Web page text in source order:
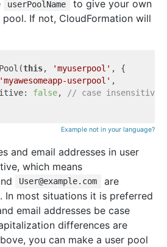
userPoolName
to give your own
If not, CloudFormation will
this, 'myuserpool' , {
'myawesomeapp-userpool' ,
false,
// case insensitive
Example not in your language?
and email addresses in user
which means
User@example.com
are
In most situations it is preferred
email addresses be case
differences are
you can make a user pool